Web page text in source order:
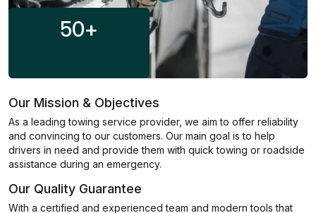
50+
Our Mission & Objectives
As a leading towing service provider, we aim to offer reliability
and convincing to our customers. Our main goal is to help
drivers in need and provide them with quick towing or roadside
assistance during an emergency.
Our Quality Guarantee
With a certified and experienced team and modern tools that